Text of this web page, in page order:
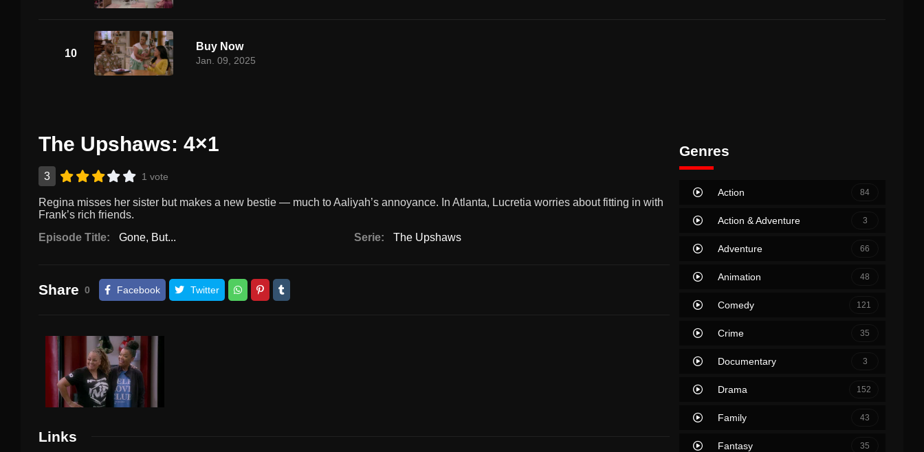
10
Buy Now
Jan. 09, 2025
The Upshaws: 4×1
3 1 vote
Regina misses her sister but makes a new bestie — much to Aaliyah’s annoyance. In Atlanta, Lucretia worries about fitting in with
Frank’s rich friends.
Episode Title:
Gone, But... Serie: The Upshaws
Share 0 Facebook Twitter
Links
Genres
Action 84
Action & Adventure 3
Adventure 66
Animation 48
Comedy 121
Crime 35
Documentary 3
Drama 152
Family 43
Fantasy 35